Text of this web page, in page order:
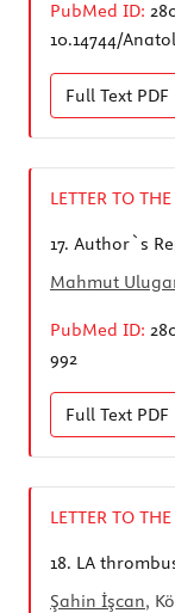
PubMed ID:
10.14744/
Full Text PDF
LETTER TO
17. Author`s
Mahmut
PubMed ID:
992
Full Text PDF
LETTER TO
18. LA
Şahin İşcan,